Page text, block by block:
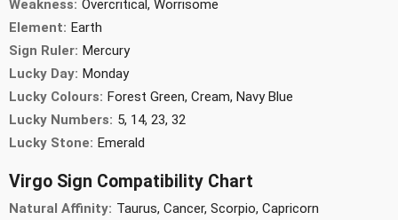
Weakness: Overcritical, Worrisome
Element: Earth
Sign Ruler: Mercury
Lucky Day: Monday
Lucky Colours: Forest Green, Cream, Navy Blue
Lucky Numbers: 5, 14, 23, 32
Lucky Stone: Emerald
Virgo Sign Compatibility Chart
Natural Affinity: Taurus, Cancer, Scorpio, Capricorn